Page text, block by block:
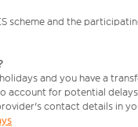
scheme and the
and you have a
account for potential
contact details in